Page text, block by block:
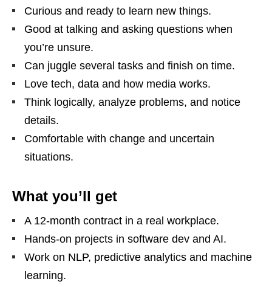
Curious and ready to learn new things.
Good at talking and asking questions when
you’re unsure.
Can juggle several tasks and finish on time.
Love tech, data and how media works.
Think logically, analyze problems, and notice
details.
Comfortable with change and uncertain
situations.
What you’ll get
A 12‑month contract in a real workplace.
Hands‑on projects in software dev and AI.
Work on NLP, predictive analytics and machine
learning.